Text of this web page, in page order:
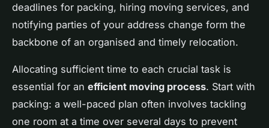
deadlines for packing, hiring moving services, and
notifying parties of your address change form the
backbone of an organised and timely relocation.
Allocating sufficient time to each crucial task is
essential for an efficient moving process. Start with
packing: a well-paced plan often involves tackling
one room at a time over several days to prevent